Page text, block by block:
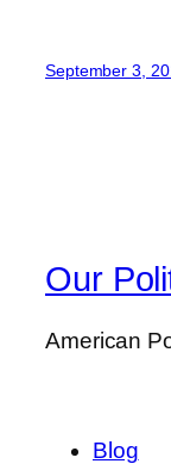
September 3,
Our
American
Blog